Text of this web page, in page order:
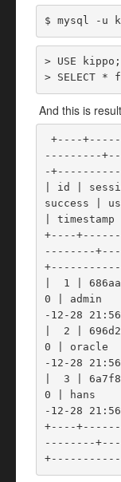
$ mysql -u
> USE kippo;
> SELECT *
And this is
---------
-
| id |
success |
|
+----
--------
|  1 |
0 | admin
-12-28
|  2 |
0 | oracle
-12-28
|  3 |
0 | hans     |
-12-28
+----
--------